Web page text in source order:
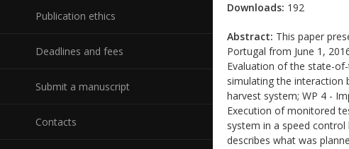
Publication ethics
Deadlines and fees
Submit a manuscript
Contacts
Downloads: 192
Abstract: This paper
Portugal from June 1,
Evaluation of the state-
simulating the interaction
harvest system; WP 4 -
Execution of monitored
system in a speed
describes what was